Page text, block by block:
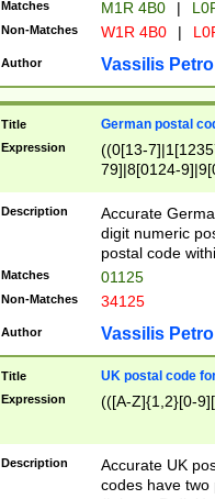
Matches M1R 4B0 |
Non-Matches W1R 4B0 |
Author Vassilis
Title German postal
Expression
((0[13-
79]|8[0124-
9]|11[5-
Description
Accurate
digit numeric
postal code
Matches 01125
Non-Matches 34125
Author Vassilis
Title UK postal code
Expression (([A-Z]{1,2}[0-
Description
Accurate UK
codes have two